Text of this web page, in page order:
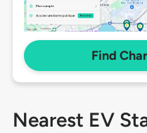
Find
Nearest EV